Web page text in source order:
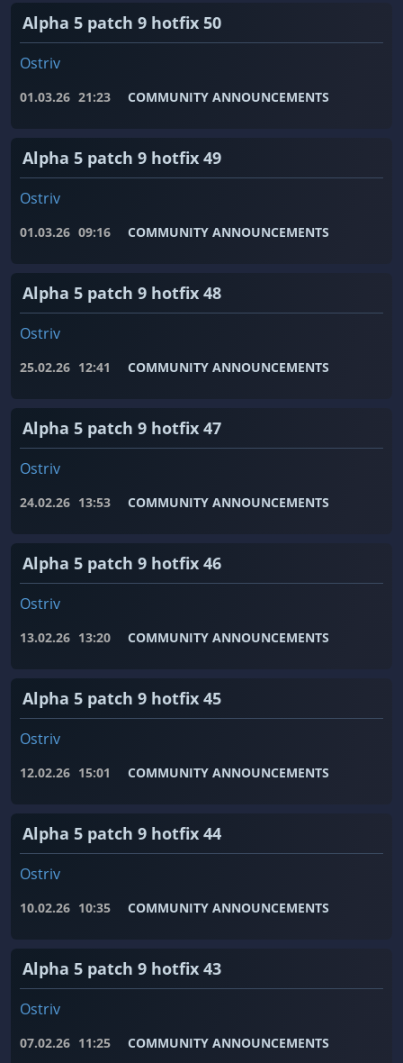
Alpha 5 patch 9 hotfix 50
Ostriv
01.03.26 21:23 COMMUNITY ANNOUNCEMENTS
Alpha 5 patch 9 hotfix 49
Ostriv
01.03.26 09:16 COMMUNITY ANNOUNCEMENTS
Alpha 5 patch 9 hotfix 48
Ostriv
25.02.26 12:41 COMMUNITY ANNOUNCEMENTS
Alpha 5 patch 9 hotfix 47
Ostriv
24.02.26 13:53 COMMUNITY ANNOUNCEMENTS
Alpha 5 patch 9 hotfix 46
Ostriv
13.02.26 13:20 COMMUNITY ANNOUNCEMENTS
Alpha 5 patch 9 hotfix 45
Ostriv
12.02.26 15:01 COMMUNITY ANNOUNCEMENTS
Alpha 5 patch 9 hotfix 44
Ostriv
10.02.26 10:35 COMMUNITY ANNOUNCEMENTS
Alpha 5 patch 9 hotfix 43
Ostriv
07.02.26 11:25 COMMUNITY ANNOUNCEMENTS